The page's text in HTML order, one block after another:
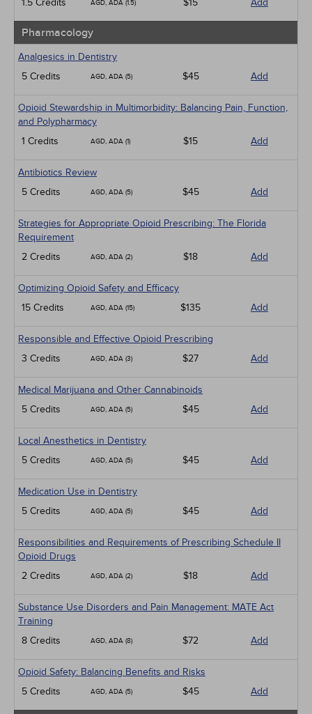
1.5 Credits
AGD, ADA (1.5) $15 Add
Pharmacology
Analgesics in Dentistry
5 Credits
AGD, ADA (5) $45 Add
Opioid Stewardship in Multimorbidity: Balancing Pain, Function,
and Polypharmacy
1 Credits
AGD, ADA (1) $15 Add
Antibiotics Review
5 Credits
AGD, ADA (5) $45 Add
Strategies for Appropriate Opioid Prescribing: The Florida
Requirement
2 Credits
AGD, ADA (2) $18 Add
Optimizing Opioid Safety and Efficacy
15 Credits
AGD, ADA (15) $135 Add
Responsible and Effective Opioid Prescribing
3 Credits
AGD, ADA (3) $27 Add
Medical Marijuana and Other Cannabinoids
5 Credits
AGD, ADA (5) $45 Add
Local Anesthetics in Dentistry
5 Credits
AGD, ADA (5) $45 Add
Medication Use in Dentistry
5 Credits
AGD, ADA (5) $45 Add
Responsibilities and Requirements of Prescribing Schedule II
Opioid Drugs
2 Credits
AGD, ADA (2) $18 Add
Substance Use Disorders and Pain Management: MATE Act
Training
8 Credits
AGD, ADA (8) $72 Add
Opioid Safety: Balancing Benefits and Risks
5 Credits
AGD, ADA (5) $45 Add